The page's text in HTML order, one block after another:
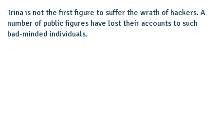
Trina is not the first figure to suffer the wrath of hackers. A
number of public figures have lost their accounts to such
bad-minded individuals.